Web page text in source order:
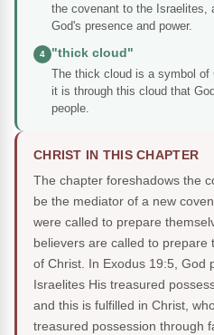
the covenant to the Israelites,
God's presence and power.
4
"thick cloud"
The thick cloud is a symbol of
it is through this cloud that
people.
CHRIST IN THIS CHAPTER
The chapter foreshadows the
be the mediator of a new
were called to prepare
believers are called to prepare
of Christ. In Exodus 19:5, God
Israelites His treasured
and this is fulfilled in Christ,
treasured possession through